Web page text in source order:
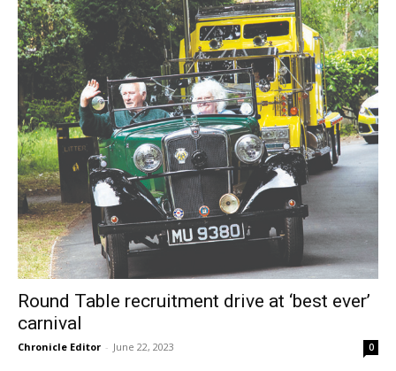
Round Table recruitment drive at ‘best ever’
carnival
Chronicle Editor - June 22, 2023 0